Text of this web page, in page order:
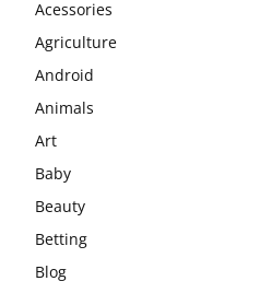
Acessories
Agriculture
Android
Animals
Art
Baby
Beauty
Betting
Blog